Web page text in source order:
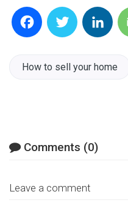
How to sell your home
Comments (0)
Leave a comment